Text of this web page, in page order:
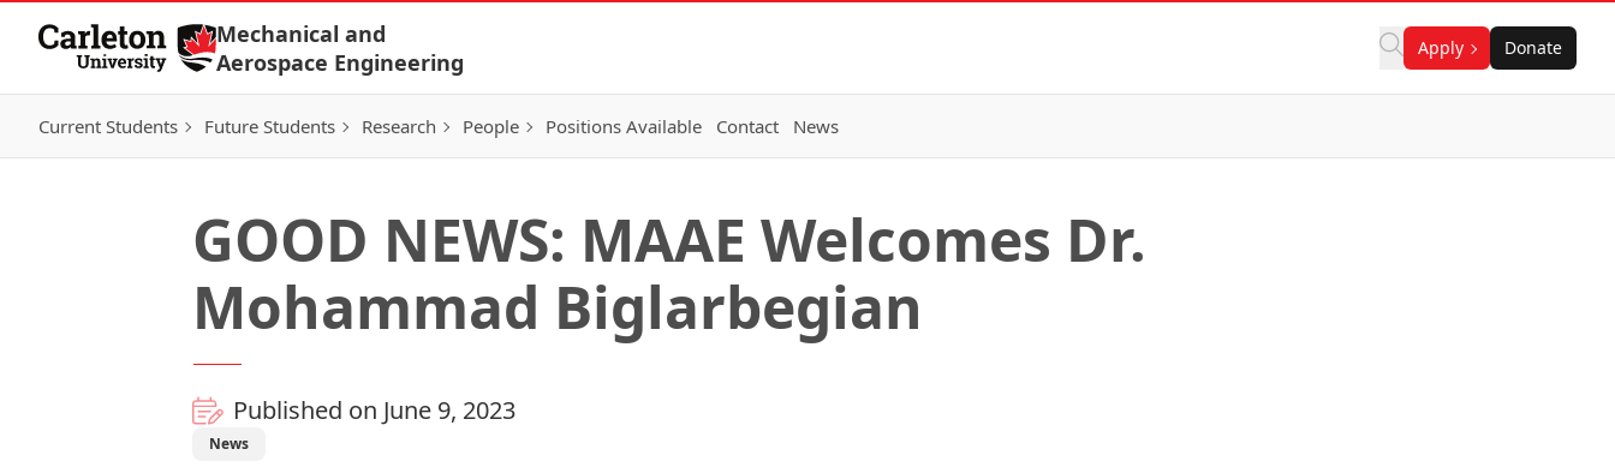
Skip to Content
Mechanical and
Aerospace Engineering
Apply Donate
Current Students Future Students Research People Positions Available Contact News
GOOD NEWS: MAAE Welcomes Dr.
Mohammad Biglarbegian
Published on June 9, 2023
News